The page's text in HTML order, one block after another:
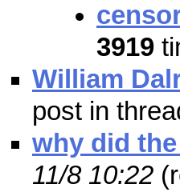
3919
William
post in
why did
11/8 10:22